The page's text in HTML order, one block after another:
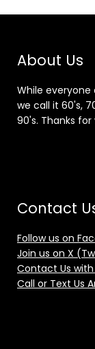
About Us
While everyone
we call it 60's,
90's. Thanks
Contact
Follow us on
Join us on X
Contact Us
Call or Text Us